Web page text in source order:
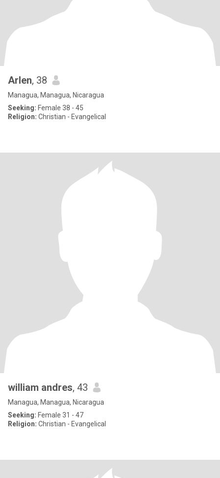
Arlen, 38
Managua, Managua, Nicaragua
Seeking: Female 38 - 45
Religion: Christian - Evangelical
william andres, 43
Managua, Managua, Nicaragua
Seeking: Female 31 - 47
Religion: Christian - Evangelical